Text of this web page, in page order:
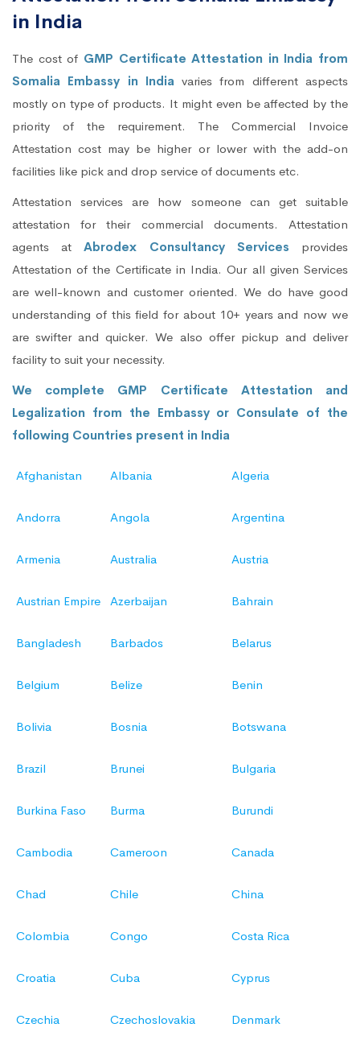
in India
The cost of GMP Certificate Attestation in India from
Somalia Embassy in Indiavaries from different aspects
mostly on type of products. It might even be affected by the
priority of the requirement. The Commercial Invoice
Attestation cost may be higher or lower with the add-on
facilities like pick and drop service of documents etc.
Attestation services are how someone can get suitable
attestation for their commercial documents. Attestation
agents atAbrodex Consultancy Services provides
Attestation of the Certificate in India. Our all given Services
are well-known and customer oriented. We do have good
understanding of this field for about 10+ years and now we
are swifter and quicker. We also offer pickup and deliver
facility to suit your necessity.
We complete GMP Certificate Attestation and
Legalization from the Embassy or Consulate of the
following Countries present in India
Afghanistan Albania Algeria
Andorra Angola Argentina
Armenia Australia Austria
Austrian Empire Azerbaijan Bahrain
Bangladesh Barbados Belarus
Belgium Belize Benin
Bolivia Bosnia Botswana
Brazil Brunei Bulgaria
Burkina Faso Burma Burundi
Cambodia Cameroon Canada
Chad Chile China
Colombia Congo Costa Rica
Croatia Cuba Cyprus
Czechia Czechoslovakia Denmark